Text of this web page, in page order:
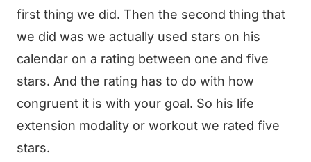
first thing we did. Then the second thing that
we did was we actually used stars on his
calendar on a rating between one and five
stars. And the rating has to do with how
congruent it is with your goal. So his life
extension modality or workout we rated five
stars.